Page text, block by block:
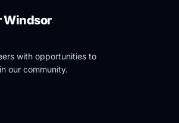
Windsor
with opportunities to
our community.